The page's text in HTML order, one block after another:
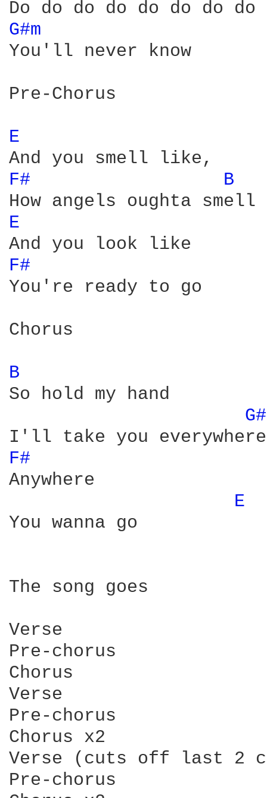
G#m
You'll never know
Pre-Chorus
E
F#
B
E
F#
You're ready to go
Chorus
B
So hold my hand
F#
Anywhere
E
You wanna go
The song goes
Verse
Pre-chorus
Chorus
Verse
Pre-chorus
Chorus x2
Verse (cuts off last 2
Pre-chorus